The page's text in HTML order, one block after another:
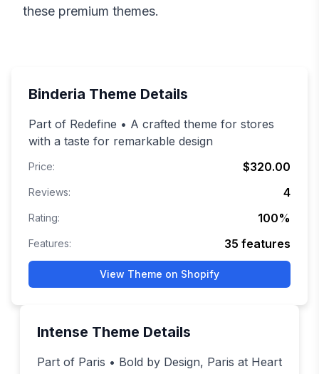
these premium themes.
Binderia Theme Details
Part of Redefine • A crafted theme for stores
with a taste for remarkable design
Price: $320.00
Reviews: 4
Rating: 100%
Features: 35 features
View Theme on Shopify
Intense Theme Details
Part of Paris • Bold by Design, Paris at Heart